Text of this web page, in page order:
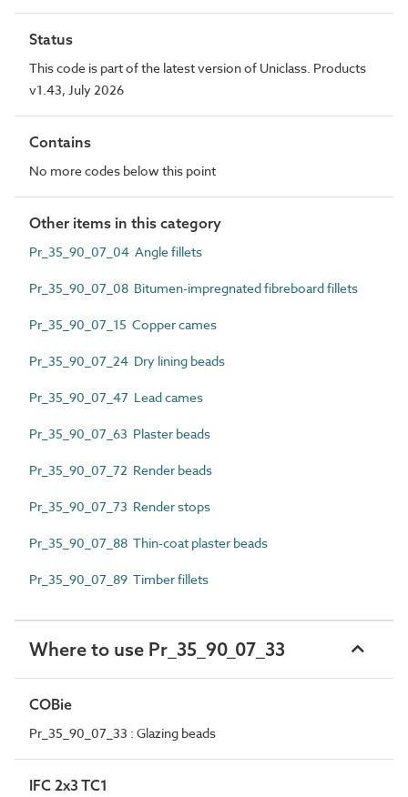
Status
This code is part of the latest version of Uniclass. Products
v1.43, July 2026
Contains
No more codes below this point
Other items in this category
Pr_35_90_07_04 Angle fillets
Pr_35_90_07_08 Bitumen-impregnated fibreboard fillets
Pr_35_90_07_15 Copper cames
Pr_35_90_07_24 Dry lining beads
Pr_35_90_07_47 Lead cames
Pr_35_90_07_63 Plaster beads
Pr_35_90_07_72 Render beads
Pr_35_90_07_73 Render stops
Pr_35_90_07_88 Thin-coat plaster beads
Pr_35_90_07_89 Timber fillets
Where to use Pr_35_90_07_33
COBie
Pr_35_90_07_33 : Glazing beads
IFC 2x3 TC1